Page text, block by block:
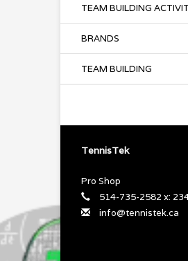
TEAM BUILDING
BRANDS
TEAM BUILDING
TennisTek
Pro Shop
514-735-2582 x:
info@tennistek.ca